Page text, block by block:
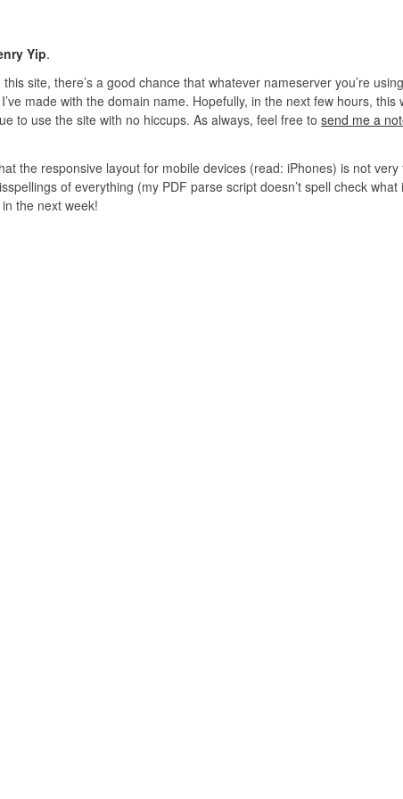
Yip.
site, there’s a good chance that whatever nameserver you’re
made with the domain name. Hopefully, in the next few hours, this
to use the site with no hiccups. As always, feel free to send me a
the responsive layout for mobile devices (read: iPhones) is not very
of everything (my PDF parse script doesn’t spell check what
the next week!